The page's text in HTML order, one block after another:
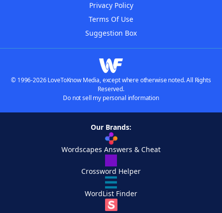
Privacy Policy
Terms Of Use
Suggestion Box
© 1996-2026 LoveToKnow Media, except where otherwise noted. All Rights
Reserved.
Do not sell my personal information
Our Brands:
Wordscapes Answers & Cheat
Crossword Helper
WordList Finder